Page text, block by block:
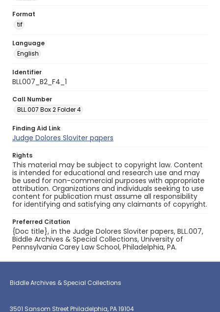
Format
tif
Language
English
Identifier
BLL007_B2_F4_1
Call Number
BLL.007 Box 2 Folder 4
Finding Aid Link
Judge Dolores Sloviter papers
Rights
This material may be subject to copyright law. Content
is intended for educational and research use and may
be used for non-commercial purposes with appropriate
attribution. Organizations and individuals seeking to use
content for publication must assume all responsibility
for identifying and satisfying any claimants of copyright.
Preferred Citation
{Doc title}, in the Judge Dolores Sloviter papers, BLL.007,
Biddle Archives & Special Collections, University of
Pennsylvania Carey Law School, Philadelphia, PA.
Biddle Archives & Special Collections
3501 Sansom Street Philadelphia, PA 19104